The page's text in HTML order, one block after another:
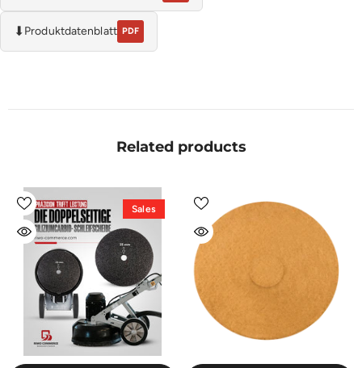
⬇Produktdatenblatt PDF
Related products
Sales